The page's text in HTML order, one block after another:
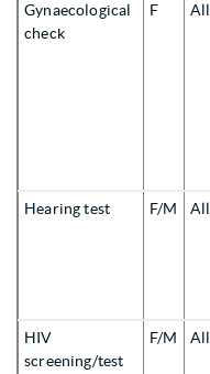
Gynaecological
check
F All
Hearing test F/M All
HIV
screening/test
F/M All